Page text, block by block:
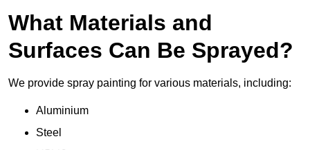
What Materials and
Surfaces Can Be Sprayed?
We provide spray painting for various materials, including:
Aluminium
Steel